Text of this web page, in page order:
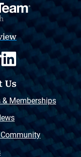
Us
& Memberships